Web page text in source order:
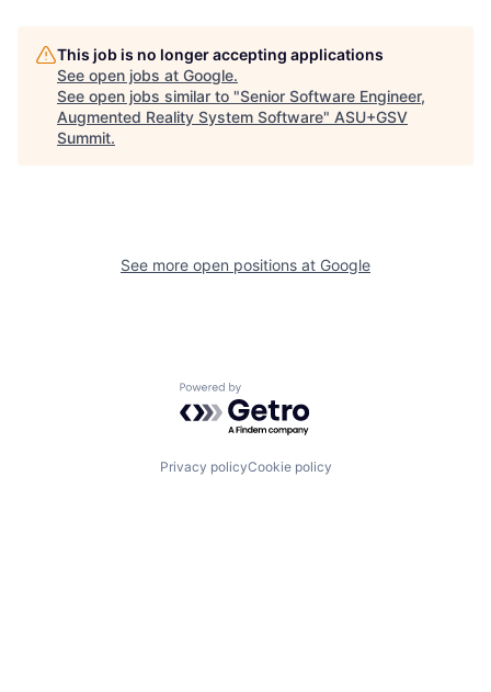
This job is no longer accepting applications
See open jobs at Google.
See open jobs similar to "Senior Software Engineer,
Augmented Reality System Software" ASU+GSV
Summit.
See more open positions at Google
Powered by Getro.com
Privacy policyCookie policy